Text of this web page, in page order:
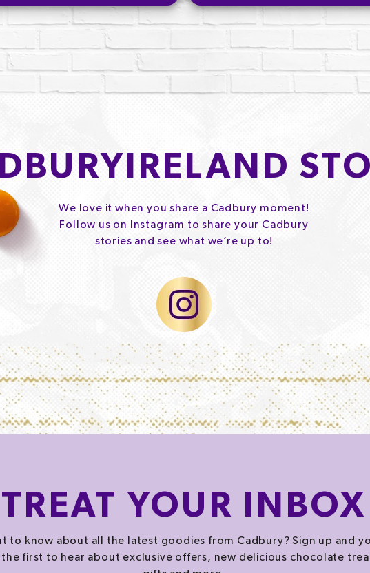
We love it when you share a Cadbury moment!
Follow us on Instagram to share your Cadbury
stories and see what we’re up to!
TREATYOUR INBOX
to know about all the latest goodies from Cadbury? Sign up and
the first to hear about exclusive offers, new delicious chocolate